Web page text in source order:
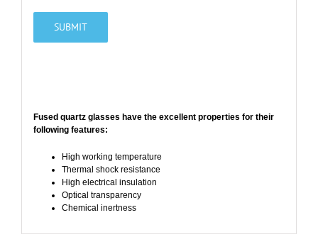
Fused quartz glasses have the excellent properties for their
following features:
High working temperature
Thermal shock resistance
High electrical insulation
Optical transparency
Chemical inertness